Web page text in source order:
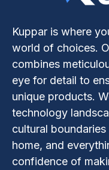
Kuppar is where
world of choices.
combines
eye for detail to
unique products.
technology
cultural
home, and
confidence of